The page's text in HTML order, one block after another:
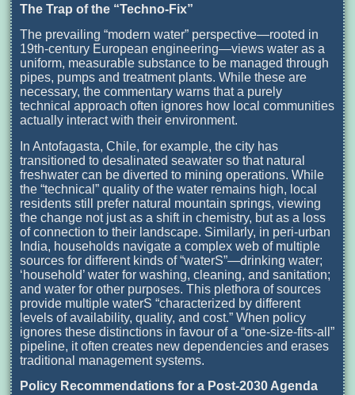
The Trap of the “Techno-Fix”
The prevailing “modern water” perspective—rooted in
19th-century European engineering—views water as a
uniform, measurable substance to be managed through
pipes, pumps and treatment plants. While these are
necessary, the commentary warns that a purely
technical approach often ignores how local communities
actually interact with their environment.
In Antofagasta, Chile, for example, the city has
transitioned to desalinated seawater so that natural
freshwater can be diverted to mining operations. While
the “technical” quality of the water remains high, local
residents still prefer natural mountain springs, viewing
the change not just as a shift in chemistry, but as a loss
of connection to their landscape. Similarly, in peri-urban
India, households navigate a complex web of multiple
sources for different kinds of “waterS”—drinking water;
‘household’ water for washing, cleaning, and sanitation;
and water for other purposes. This plethora of sources
provide multiple waterS “characterized by different
levels of availability, quality, and cost.” When policy
ignores these distinctions in favour of a “one-size-fits-all”
pipeline, it often creates new dependencies and erases
traditional management systems.
Policy Recommendations for a Post-2030 Agenda